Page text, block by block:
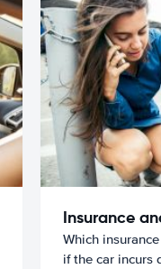
Insurance
Which
if the car incurs